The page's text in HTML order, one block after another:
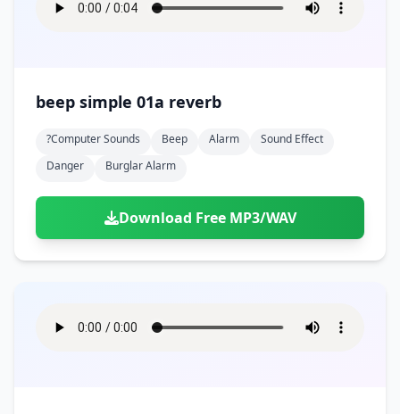
beep simple 01a reverb
?computer Sounds Beep Alarm
Sound Effect
Danger
Burglar Alarm
Download Free MP3/WAV